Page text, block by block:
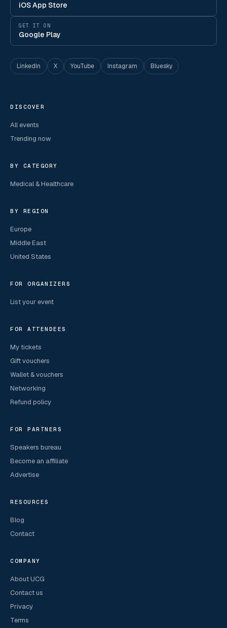
iOS App Store
GET IT ON
Google Play
LinkedIn X YouTube Instagram Bluesky
DISCOVER
All events
Trending now
BY CATEGORY
Medical & Healthcare
BY REGION
Europe
Middle East
United States
FOR ORGANIZERS
List your event
FOR ATTENDEES
My tickets
Gift vouchers
Wallet & vouchers
Networking
Refund policy
FOR PARTNERS
Speakers bureau
Become an affiliate
Advertise
RESOURCES
Blog
Contact
COMPANY
About UCG
Contact us
Privacy
Terms